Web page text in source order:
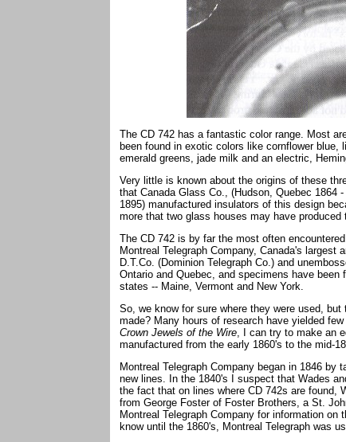
The CD 742 has a fantastic color range. Most
been found in exotic colors like cornflower
emerald greens, jade milk and an electric,
Very little is known about the origins of these
that Canada Glass Co., (Hudson, Quebec 1864
1895) manufactured insulators of this design
more that two glass houses may have produced
The CD 742 is by far the most often
Montreal Telegraph Company, Canada's
D.T.Co. (Dominion Telegraph Co.) and
Ontario and Quebec, and specimens have
states -- Maine, Vermont and New York.
So, we know for sure where they were used,
made? Many hours of research have yielded
Crown Jewels of the Wire, I can try to make an
manufactured from the early 1860's to the mid-
Montreal Telegraph Company began in 1846
new lines. In the 1840's I suspect that Wades
the fact that on lines where CD 742s are found,
from George Foster of Foster Brothers, a St.
Montreal Telegraph Company for information
know until the 1860's, Montreal Telegraph was